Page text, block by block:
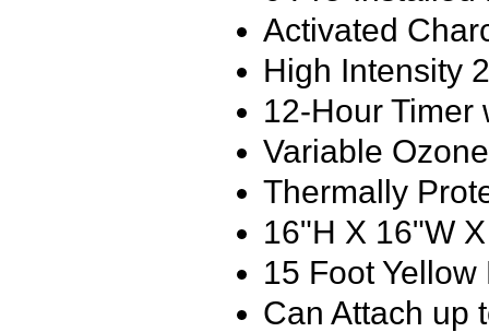
Activated
High Intensity
12-Hour Timer
Variable
Thermally
16"H X 16"W
15 Foot
Can Attach up